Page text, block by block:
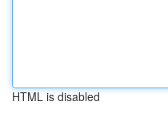
HTML is disabled